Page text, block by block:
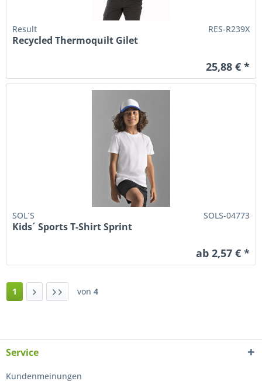
Result RES-R239X
Recycled Thermoquilt Gilet
25,88 € *
SOL´S SOLS-04773
Kids´ Sports T-Shirt Sprint
ab 2,57 € *
1 von 4
Service
Kundenmeinungen